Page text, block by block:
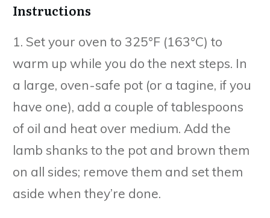
Instructions
1. Set your oven to 325°F (163°C) to
warm up while you do the next steps. In
a large, oven-safe pot (or a tagine, if you
have one), add a couple of tablespoons
of oil and heat over medium. Add the
lamb shanks to the pot and brown them
on all sides; remove them and set them
aside when they’re done.